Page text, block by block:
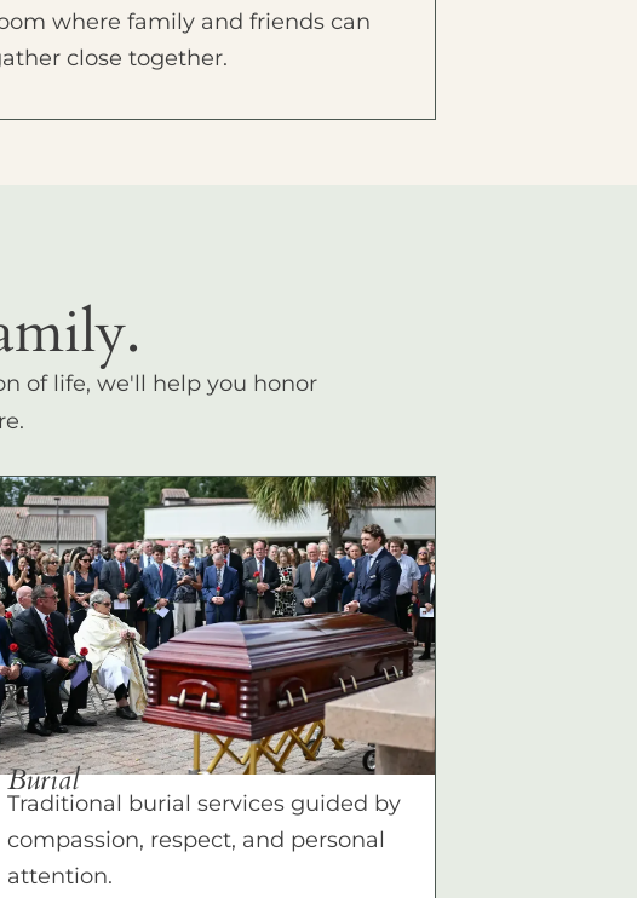
where family and friends can
close together.
of life, we'll help you honor
Burial
Traditional burial services guided by
compassion, respect, and personal
attention.